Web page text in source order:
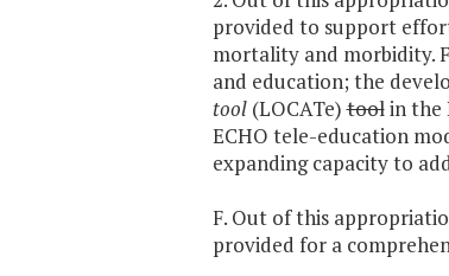
provided to support
mortality and morbidity.
and education; the
tool (LOCATe)toolin the
ECHO tele-education
expanding capacity to
F. Out of this
provided for a